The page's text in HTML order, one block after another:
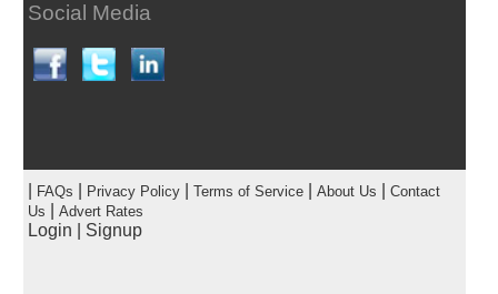
Social Media
FAQs Privacy Policy| Terms of Service| About Us
Contact
Us
Advert Rates
Login Signup